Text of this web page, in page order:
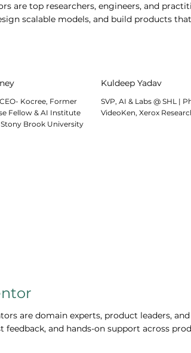
are top researchers, engineers, and
scalable models, and build products
Kocree, Former
Fellow & AI Institute
Brook University
Kuldeep Yadav
SVP, AI & Labs @ SHL |
VideoKen, Xerox
are domain experts, product leaders,
feedback, and hands-on support across